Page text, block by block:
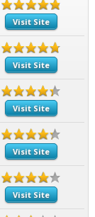
Visit Site
Visit Site
Visit Site
Visit Site
Visit Site